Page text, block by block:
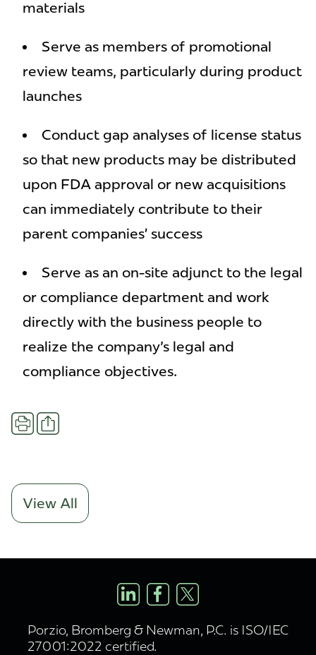
materials
Serve as members of promotional
review teams, particularly during product
launches
Conduct gap analyses of license status
so that new products may be distributed
upon FDA approval or new acquisitions
can immediately contribute to their
parent companies’ success
Serve as an on-site adjunct to the legal
or compliance department and work
directly with the business people to
realize the company's legal and
compliance objectives.
PrintShare
View All
Porzio, Bromberg & Newman, P.C. is ISO/IEC
27001:2022 certified.